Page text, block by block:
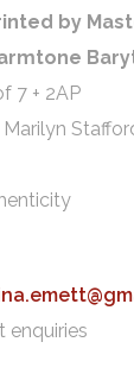
by
7 + 2AP
enquiries